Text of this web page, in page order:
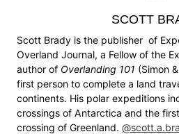
SCOTT
Scott Brady is the publisher of
Overland Journal, a Fellow of the
author of Overlanding 101 (Simon
first person to complete a land
continents. His polar expeditions
crossings of Antarctica and the
crossing of Greenland.